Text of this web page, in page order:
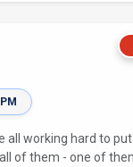
all working hard to
of them - one of